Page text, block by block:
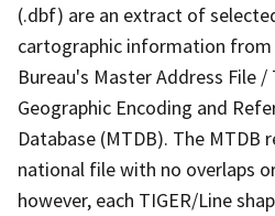
(.dbf) are an extract of
cartographic information from
Bureau's Master Address File
Geographic Encoding and
Database (MTDB). The MTDB
national file with no overlaps
however, each TIGER/Line